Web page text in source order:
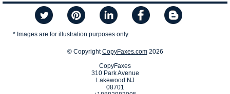
* Images are for illustration purposes only.
© CopyrightCopyFaxes.com2026
CopyFaxes
310 Park Avenue
Lakewood NJ
08701